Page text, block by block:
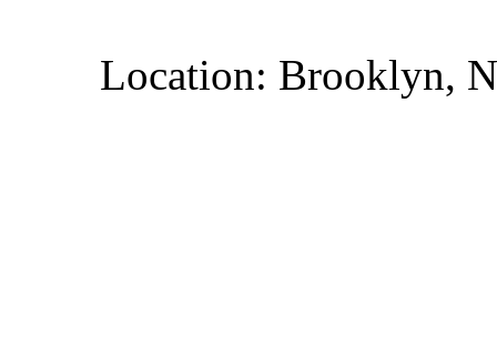
Location: Brooklyn,